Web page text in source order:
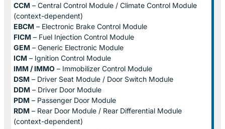
CCM – Central Control Module / Climate Control Module
(context-dependent)
EBCM – Electronic Brake Control Module
FICM – Fuel Injection Control Module
GEM – Generic Electronic Module
ICM – Ignition Control Module
IMM / IMMO – Immobilizer Control Module
DSM – Driver Seat Module / Door Switch Module
DDM – Driver Door Module
PDM – Passenger Door Module
RDM – Rear Door Module / Rear Differential Module
(context-dependent)